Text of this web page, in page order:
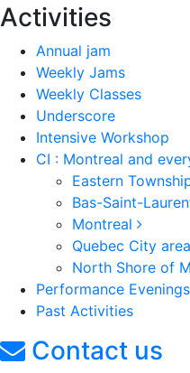
Activities
Annual jam
Weekly Jams
Weekly Classes
Underscore
Intensive Workshop
CI : Montreal and
Eastern
Bas-Saint-
Montreal
Quebec City area
North Shore of
Performance Evenings
Past Activities
Contact us